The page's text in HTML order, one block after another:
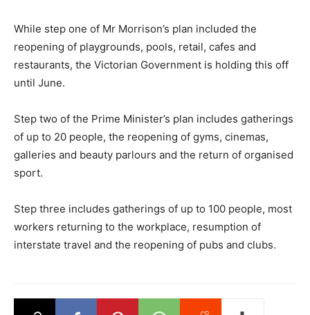
While step one of Mr Morrison’s plan included the
reopening of playgrounds, pools, retail, cafes and
restaurants, the Victorian Government is holding this off
until June.
Step two of the Prime Minister’s plan includes gatherings
of up to 20 people, the reopening of gyms, cinemas,
galleries and beauty parlours and the return of organised
sport.
Step three includes gatherings of up to 100 people, most
workers returning to the workplace, resumption of
interstate travel and the reopening of pubs and clubs.